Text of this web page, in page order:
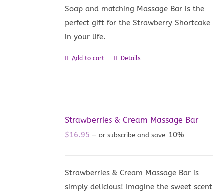
Soap and matching Massage Bar is the
perfect gift for the Strawberry Shortcake
in your life.
Add to cart Details
Strawberries & Cream Massage Bar
$16.95 — or subscribe and save 10%
Strawberries & Cream Massage Bar is
simply delicious! Imagine the sweet scent